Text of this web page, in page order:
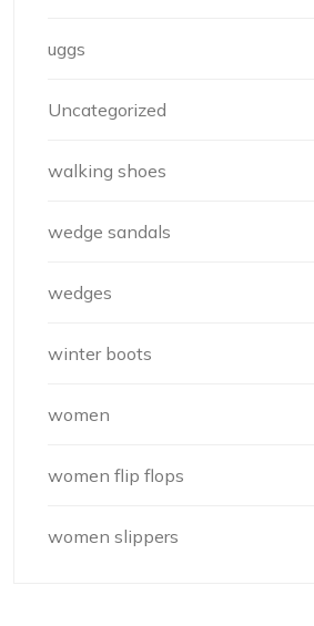
uggs
Uncategorized
walking shoes
wedge sandals
wedges
winter boots
women
women flip flops
women slippers